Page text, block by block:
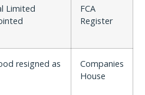
Limited
FCA
Register
resigned as
Companies
House